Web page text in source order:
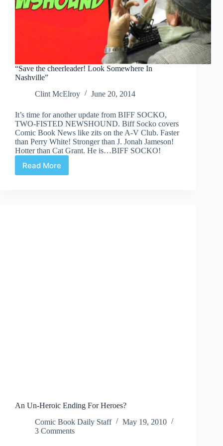
“Save the cheerleader! Look Somewhere In
Nashville”
Clint McElroy
June 20, 2014
It’s time for another update from BIFF SOCKO,
TWO-FISTED NEWSHOUND. Biff Socko covers
Comic Book News like zits on the A-V Club. Faster
than Perry White! Stronger than J. Jonah Jameson!
Hotter than Cat Grant. He is…BIFF SOCKO!
Read More
“Save
An Un-Heroic Ending For Heroes?
Comic Book Daily Staff
May 19, 2010
3 Comments